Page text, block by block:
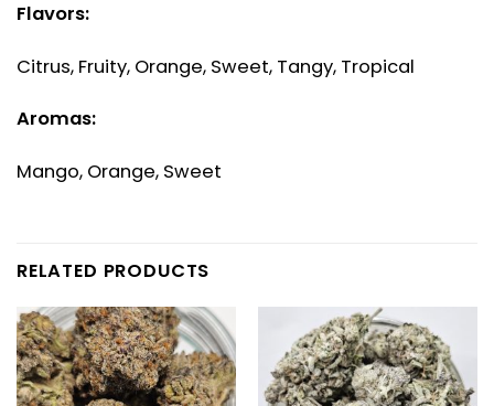
Flavors:
Citrus, Fruity, Orange, Sweet, Tangy, Tropical
Aromas:
Mango, Orange, Sweet
RELATED PRODUCTS